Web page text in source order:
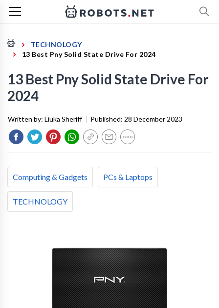
TECHNOLOGY
13 Best Pny Solid State Drive For 2024
13 Best Pny Solid State Drive For
2024
Written by: Liuka Sheriff | Published: 28 December 2023
Computing & Gadgets PCs & Laptops
TECHNOLOGY